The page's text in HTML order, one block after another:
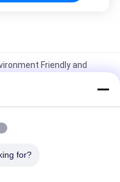
Friendly and
Endless Pool Games
Durable and
for?